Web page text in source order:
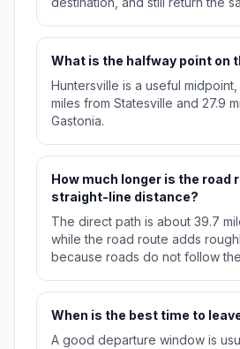
What is the halfway point on
Huntersville is a useful
miles from Statesville and 27.9
Gastonia.
How much longer is the road
straight-line distance?
The direct path is about 39.7
while the road route adds
because roads do not follow
When is the best time to
A good departure window is